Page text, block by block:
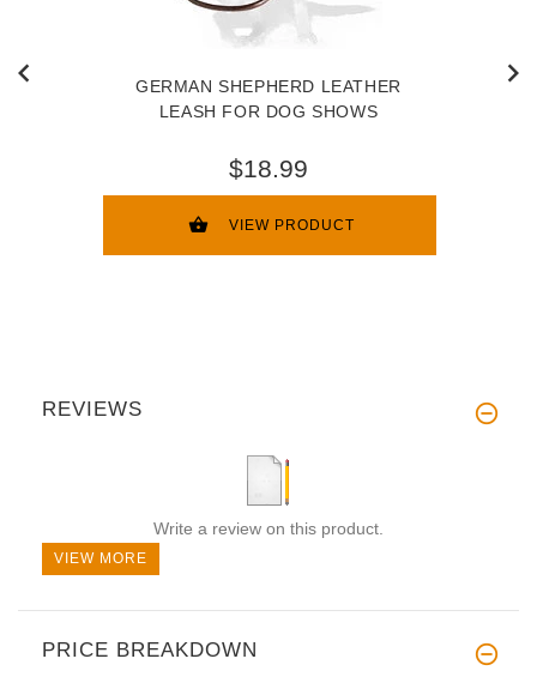
GERMAN SHEPHERD LEATHER
LEASH FOR DOG SHOWS
$18.99
VIEW PRODUCT
REVIEWS
Write a review on this product.
VIEW MORE
PRICE BREAKDOWN